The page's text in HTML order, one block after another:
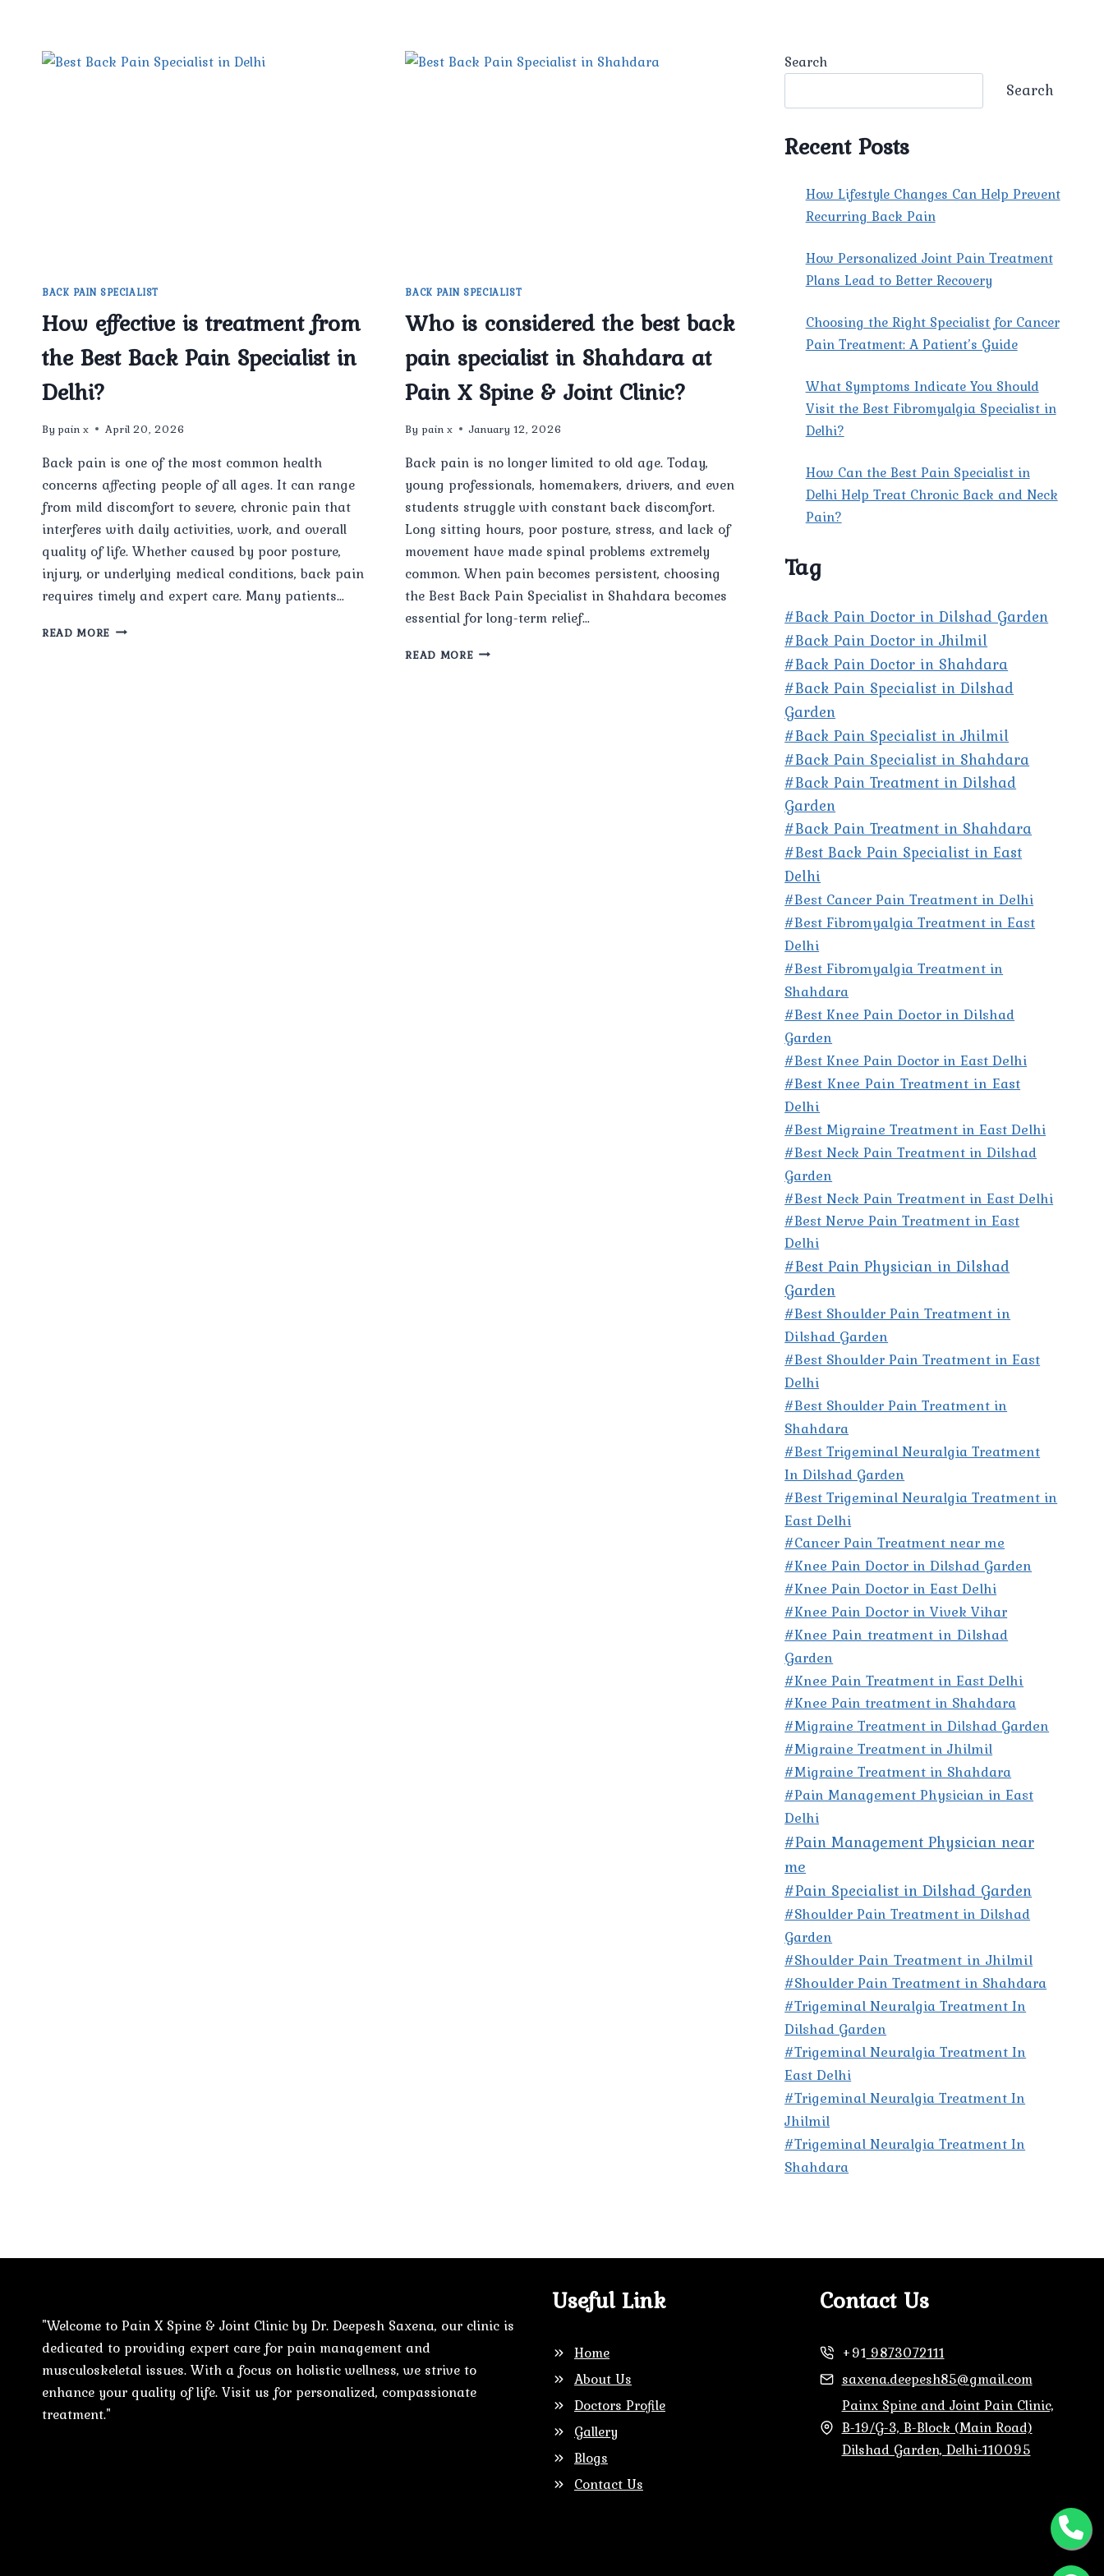
BACK PAIN SPECIALIST
How effective is treatment from
the Best Back Pain Specialist in
Delhi?
By pain x April 20, 2026
Back pain is one of the most common health
concerns affecting people of all ages. It can range
from mild discomfort to severe, chronic pain that
interferes with daily activities, work, and overall
quality of life. Whether caused by poor posture,
injury, or underlying medical conditions, back pain
requires timely and expert care. Many patients…
READ MORE HOW
BACK PAIN SPECIALIST
Who is considered the best back
pain specialist in Shahdara at
Pain X Spine & Joint Clinic?
By pain x January 12, 2026
Back pain is no longer limited to old age. Today,
young professionals, homemakers, drivers, and even
students struggle with constant back discomfort.
Long sitting hours, poor posture, stress, and lack of
movement have made spinal problems extremely
common. When pain becomes persistent, choosing
the Best Back Pain Specialist in Shahdara becomes
essential for long-term relief…
READ MOREWHO
Search
Search
Recent Posts
How Lifestyle Changes Can Help Prevent
Recurring Back Pain
How Personalized Joint Pain Treatment
Plans Lead to Better Recovery
Choosing the Right Specialist for Cancer
Pain Treatment: A Patient’s Guide
What Symptoms Indicate You Should
Visit the Best Fibromyalgia Specialist in
Delhi?
How Can the Best Pain Specialist in
Delhi Help Treat Chronic Back and Neck
Pain?
Tag
#Back Pain Doctor in Dilshad Garden
#Back Pain Doctor in Jhilmil
#Back Pain Doctor in Shahdara
#Back Pain Specialist in Dilshad
Garden
#Back Pain Specialist in Jhilmil
#Back Pain Specialist in Shahdara
#Back Pain Treatment in Dilshad
Garden
#Back Pain Treatment in Shahdara
#Best Back Pain Specialist in East
Delhi
#Best Cancer Pain Treatment in Delhi
#Best Fibromyalgia Treatment in East
Delhi
#Best Fibromyalgia Treatment in
Shahdara
#Best Knee Pain Doctor in Dilshad
Garden
#Best Knee Pain Doctor in East Delhi
#Best Knee Pain Treatment in East
Delhi
#Best Migraine Treatment in East Delhi
#Best Neck Pain Treatment in Dilshad
Garden
#Best Neck Pain Treatment in East Delhi
#Best Nerve Pain Treatment in East
Delhi
#Best Pain Physician in Dilshad
Garden
#Best Shoulder Pain Treatment in
Dilshad Garden
#Best Shoulder Pain Treatment in East
Delhi
#Best Shoulder Pain Treatment in
Shahdara
#Best Trigeminal Neuralgia Treatment
In Dilshad Garden
#Best Trigeminal Neuralgia Treatment in
East Delhi
#Cancer Pain Treatment near me
#Knee Pain Doctor in Dilshad Garden
#Knee Pain Doctor in East Delhi
#Knee Pain Doctor in Vivek Vihar
#Knee Pain treatment in Dilshad
Garden
#Knee Pain Treatment in East Delhi
#Knee Pain treatment in Shahdara
#Migraine Treatment in Dilshad Garden
#Migraine Treatment in Jhilmil
#Migraine Treatment in Shahdara
#Pain Management Physician in East
Delhi
#Pain Management Physician near
me
#Pain Specialist in Dilshad Garden
#Shoulder Pain Treatment in Dilshad
Garden
#Shoulder Pain Treatment in Jhilmil
#Shoulder Pain Treatment in Shahdara
#Trigeminal Neuralgia Treatment In
Dilshad Garden
#Trigeminal Neuralgia Treatment In
East Delhi
#Trigeminal Neuralgia Treatment In
Jhilmil
#Trigeminal Neuralgia Treatment In
Shahdara
"Welcome to Pain X Spine & Joint Clinic by Dr. Deepesh Saxena, our clinic is
dedicated to providing expert care for pain management and
musculoskeletal issues. With a focus on holistic wellness, we strive to
enhance your quality of life. Visit us for personalized, compassionate
treatment."
Useful Link
Home
About Us
Doctors Profile
Gallery
Blogs
Contact Us
Contact Us
+91 9873072111
saxena.deepesh85@gmail.com
Painx Spine and Joint Pain Clinic,
B-19/G-3, B-Block (Main Road)
Dilshad Garden, Delhi-110095